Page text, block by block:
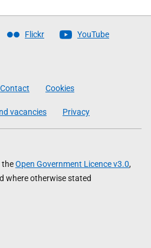
Flickr YouTube
Contact Cookies
vacancies Privacy
theOpen Government Licence v3.0,
where otherwise stated